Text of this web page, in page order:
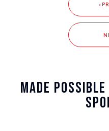
Made